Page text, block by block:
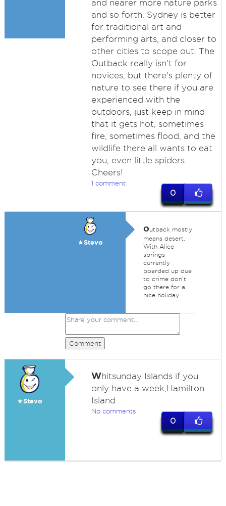
and nearer more nature parks
and so forth. Sydney is better
for traditional art and
performing arts, and closer to
other cities to scope out. The
Outback really isn't for
novices, but there's plenty of
nature to see there if you are
experienced with the
outdoors, just keep in mind
that it gets hot, sometimes
fire, sometimes flood, and the
wildlife there all wants to eat
you, even little spiders.
Cheers!
1 comment
0
★Stevo
outback mostly
means desert.
With Alice
springs
currently
boarded up due
to crime don't
go there for a
nice holiday.
Comment
★Stevo
Whitsunday Islands if you
only have a week,Hamilton
Island
No comments
0